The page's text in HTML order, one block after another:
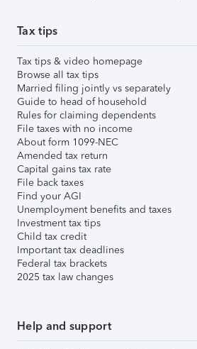
Tax tips
Tax tips & video homepage
Browse all tax tips
Married filing jointly vs separately
Guide to head of household
Rules for claiming dependents
File taxes with no income
About form 1099-NEC
Amended tax return
Capital gains tax rate
File back taxes
Find your AGI
Unemployment benefits and taxes
Investment tax tips
Child tax credit
Important tax deadlines
Federal tax brackets
2025 tax law changes
Help and support